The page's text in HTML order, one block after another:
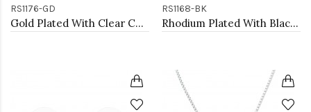
RS1176-GD
Gold Plated With Clear Color CZ Engagement rings. Size 9
RS1168-BK
Rhodium Plated With Black Color CZ Engagement rings. Size 9